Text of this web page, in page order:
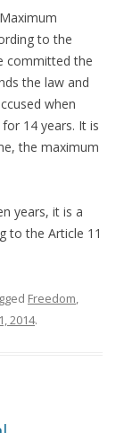
to the
committed the
the law and
when
14 years. It is
the maximum
years, it is a
to the Article 11
Freedom,
2014.